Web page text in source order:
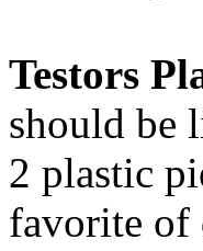
Testors
should be
2 plastic
favorite of